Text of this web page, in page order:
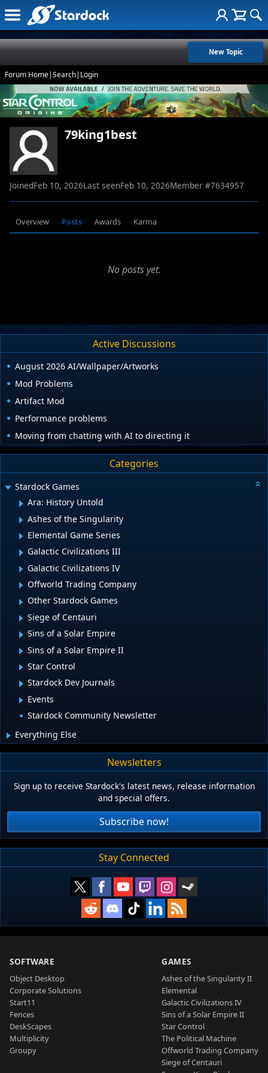
New Topic
Forum Home|Search| Login
79king1best
JoinedFeb 10, 2026Last seenFeb 10, 2026Member #7634957
Overview Posts Awards Karma
No posts yet.
Active Discussions
August 2026 AI/Wallpaper/Artworks
Mod Problems
Artifact Mod
Performance problems
Moving from chatting with AI to directing it
Categories
Stardock Games
Ara: History Untold
Ashes of the Singularity
Elemental Game Series
Galactic Civilizations III
Galactic Civilizations IV
Offworld Trading Company
Other Stardock Games
Siege of Centauri
Sins of a Solar Empire
Sins of a Solar Empire II
Star Control
Stardock Dev Journals
Events
Stardock Community Newsletter
Everything Else
Newsletters
Sign up to receive Stardock's latest news, release information
and special offers.
Subscribe now!
Stay Connected
SOFTWARE
Object Desktop
Corporate Solutions
Start11
Fences
DeskScapes
Multiplicity
Groupy
GAMES
Ashes of the Singularity II
Elemental
Galactic Civilizations IV
Sins of a Solar Empire II
Star Control
The Political Machine
Offworld Trading Company
Siege of Centauri